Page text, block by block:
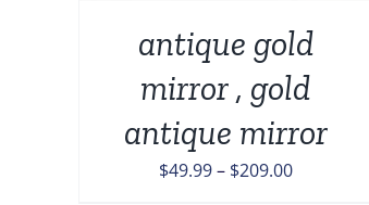
antique gold
mirror , gold
antique mirror
$49.99 – $209.00Price
MULTIPLE
VARIANTS.
THE
OPTIONS
MAY
BE
CHOSEN
ON